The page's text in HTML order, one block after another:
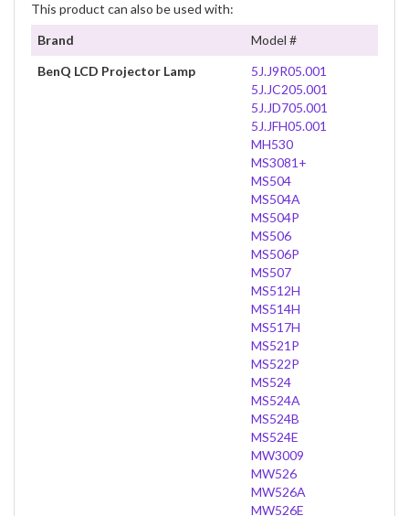
This product can also be used with:
Brand
Model #
BenQ LCD Projector Lamp
5J.J9R05.001
5J.JC205.001
5J.JD705.001
5J.JFH05.001
MH530
MS3081+
MS504
MS504A
MS504P
MS506
MS506P
MS507
MS512H
MS514H
MS517H
MS521P
MS522P
MS524
MS524A
MS524B
MS524E
MW3009
MW526
MW526A
MW526E